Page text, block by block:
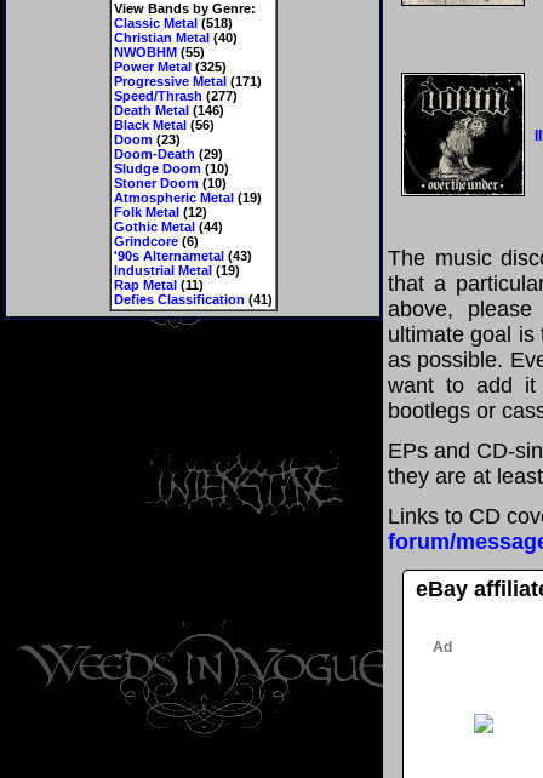
View Bands by Genre:
Classic Metal(518)
Christian Metal(40)
NWOBHM(55)
Power Metal(325)
Progressive Metal(171)
Speed/Thrash (277)
Death Metal(146)
Black Metal(56)
Doom(23)
Doom-Death (29)
Sludge Doom(10)
Stoner Doom(10)
Atmospheric Metal(19)
Folk Metal(12)
Gothic Metal(44)
Grindcore(6)
'90s Alternametal(43)
Industrial Metal(19)
Rap Metal(11)
Defies Classification (41)
The music
that a
above,
ultimate goal is
as possible.
want to add it
bootlegs or
EPs and CD-
they are at
Links to CD
forum/
eBay